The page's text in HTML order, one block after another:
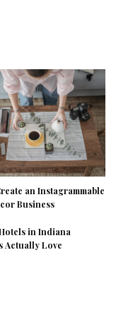
an Instagrammable
Business
in Indiana
Actually Love